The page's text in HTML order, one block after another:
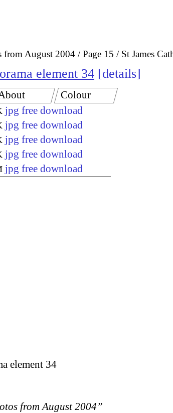
from August 2004 Page 15 St James
element 34 details
jpg free download
jpg free download
jpg free download
jpg free download
jpg free download
Colour
element 34
from August 2004”